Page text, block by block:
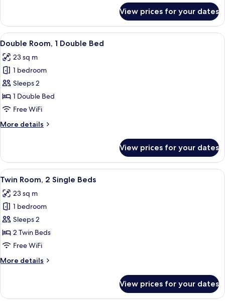
Room,
Double
View prices for your dates
View
all
photos
for
Double
Room,
1
Bed
A hotel room with a bed, a
9
Double Room, 1 Double Bed
23 sq m
1 bedroom
Sleeps 2
1 Double Bed
Free WiFi
More details
More
Room,
Double
View prices for your dates
View
all
photos
for
Twin
Room,
2
Beds
A hotel room with two beds, a desk,
8
Twin Room, 2 Single Beds
23 sq m
1 bedroom
Sleeps 2
2 Twin Beds
Free WiFi
More details
More
Room,
View prices for your dates